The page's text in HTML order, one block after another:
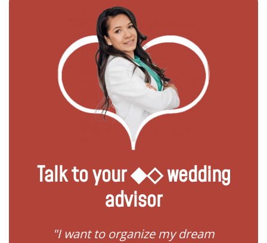
Talk to your ◆◇ wedding
advisor
"I want to organize my dream